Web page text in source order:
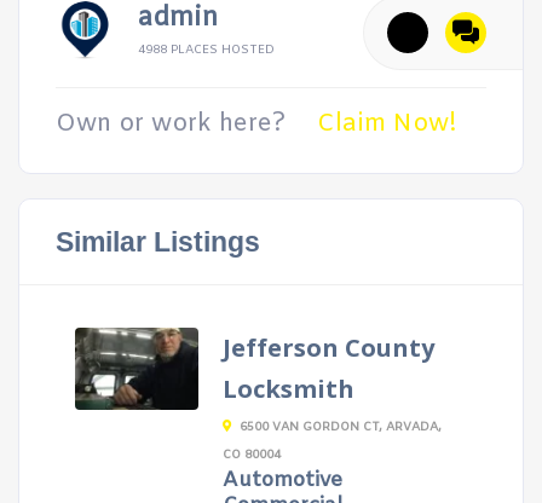
admin
4988 PLACES HOSTED
Own or work here? Claim Now!
Similar Listings
Jefferson County
Locksmith
6500 VAN GORDON CT, ARVADA,
CO 80004
Automotive